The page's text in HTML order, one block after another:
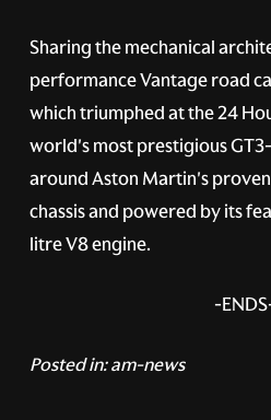
Sharing the mechanical
performance Vantage road
which triumphed at the 24
world's most prestigious
around Aston Martin's
chassis and powered by its
litre V8 engine.
-
Posted in:am-news